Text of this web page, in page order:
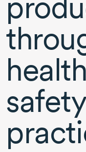
safety